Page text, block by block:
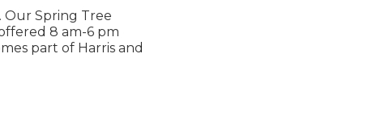
Our Spring Tree
8 am-6 pm
part of Harris and